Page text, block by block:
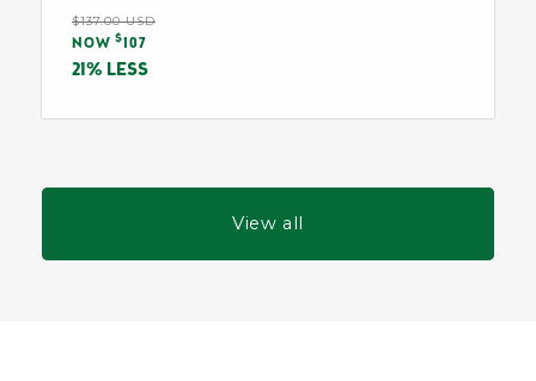
Regular
price
$137.00 USD
Sale
price
NOW $ 107
21% LESS
View all